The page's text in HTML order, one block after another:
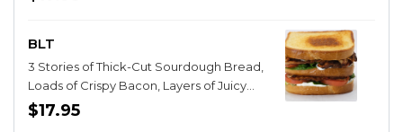
BLT
3 Stories of Thick-Cut Sourdough Bread,
Loads of Crispy Bacon, Layers of Juicy
Tomatoes, Crunchy Romaine Lettuce
$17.95